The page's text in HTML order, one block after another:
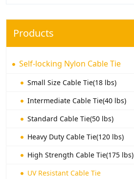
Products
Self-locking Nylon Cable Tie
Small Size Cable Tie(18 lbs)
Intermediate Cable Tie(40 lbs)
Standard Cable Tie(50 lbs)
Heavy Duty Cable Tie(120 lbs)
High Strength Cable Tie(175 lbs)
UV Resistant Cable Tie